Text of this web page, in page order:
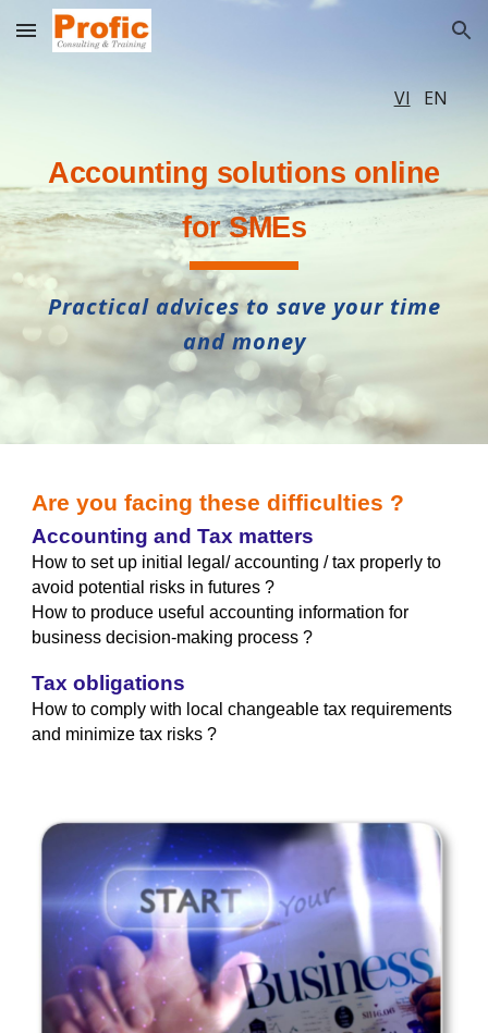
Skip to main content Skip to navigation
VI EN
Accounting solutions online
for SMEs
Practical advices to save your time
and money
Are you facing these difficulties ?
Accounting and Tax matters
How to set up initial legal/ accounting / tax properly to
avoid potential risks in futures ?
How to produce useful accounting informationfor
business decision-making process ?
Tax obligations
How to comply with local changeable tax requirements
and minimize tax risks ?